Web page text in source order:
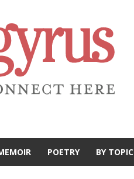
POETRY BY TOPIC